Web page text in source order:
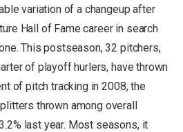
variation of a changeup after
Hall of Fame career in search
This postseason, 32 pitchers,
of playoff hurlers, have thrown
of pitch tracking in 2008, the
thrown among overall
last year. Most seasons, it